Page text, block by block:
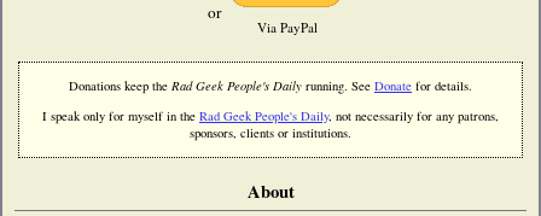
or
Via PayPal
Donations keep the Rad Geek People's Daily running. See Donate for details.
I speak only for myself in the Rad Geek People's Daily, not necessarily for any patrons,
sponsors, clients or institutions.
About